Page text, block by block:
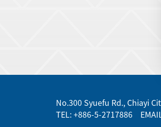
No.300 Syuefu Rd., Chiayi
TEL: +886-5-2717886